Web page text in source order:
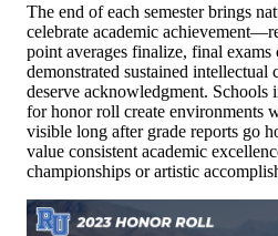
The end of each semester brings
celebrate academic
point averages finalize, final exams
demonstrated sustained
deserve acknowledgment.
for honor roll create environments
visible long after grade reports go
value consistent academic
championships or artistic